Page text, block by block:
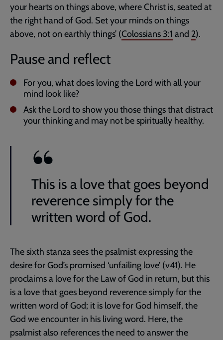
your hearts on things above, where Christ is, seated at
the right hand of God. Set your minds on things
above, not on earthly things’ (Colossians 3:1 and 2).
Pause and reflect
For you, what does loving the Lord with all your
mind look like?
Ask the Lord to show you those things that distract
your thinking and may not be spiritually healthy.
This is a love that goes beyond
reverence simply for the
written word of God.
The sixth stanza sees the psalmist expressing the
desire for God’s promised ‘unfailing love’ (v41). He
proclaims a love for the Law of God in return, but this
is a love that goes beyond reverence simply for the
written word of God; it is love for God himself, the
God we encounter in his living word. Here, the
psalmist also references the need to answer the